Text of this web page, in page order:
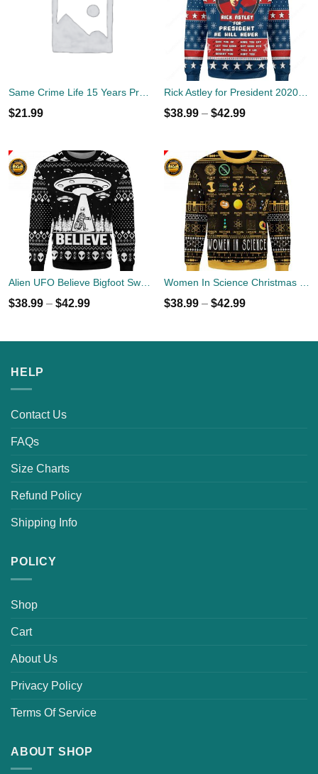
$21.99 $38.99 – $42.99
Alien UFO Believe Bigfoot Sweater
$38.99 – $42.99
Women In Science Christmas Ugly Sweater
$38.99 – $42.99
HELP
Contact Us
FAQs
Size Charts
Refund Policy
Shipping Info
POLICY
Shop
Cart
About Us
Privacy Policy
Terms Of Service
ABOUT SHOP